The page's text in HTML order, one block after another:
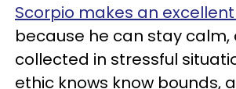
Scorpio makes an
because he can stay calm,
collected in stressful
ethic knows know bounds,